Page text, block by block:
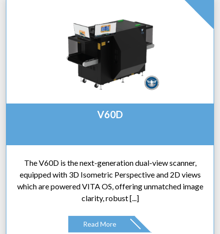
V60D
The V60D is the next-generation dual-view scanner,
equipped with 3D Isometric Perspective and 2D views
which are powered VITA OS, offering unmatched image
clarity, robust [...]
Read More